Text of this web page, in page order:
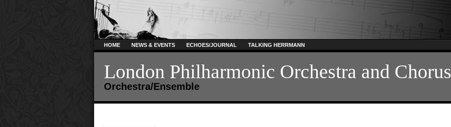
HOME NEWS & EVENTS ECHOES/JOURNAL TALKING HERRMANN
London Philharmonic Orchestra and Chorus
Orchestra/Ensemble